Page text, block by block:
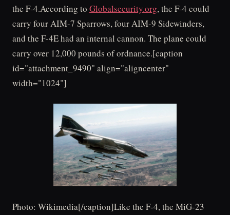
the F-4.According to Globalsecurity.org, the F-4 could
carry four AIM-7 Sparrows, four AIM-9 Sidewinders,
and the F-4E had an internal cannon. The plane could
carry over 12,000 pounds of ordnance.[caption
id="attachment_9490" align="aligncenter"
width="1024"]
Photo: Wikimedia[/caption]Like the F-4, the MiG-23